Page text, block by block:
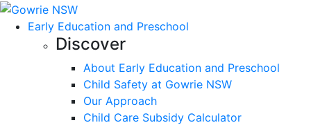
Early Education and Preschool
Discover
About Early Education and Preschool
Child Safety at Gowrie NSW
Our Approach
Child Care Subsidy Calculator